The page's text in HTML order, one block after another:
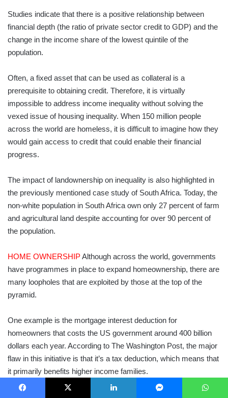
Studies indicate that there is a positive relationship between
financial depth (the ratio of private sector credit to GDP) and the
change in the income share of the lowest quintile of the
population.
Often, a fixed asset that can be used as collateral is a
prerequisite to obtaining credit. Therefore, it is virtually
impossible to address income inequality without solving the
vexed issue of housing inequality. When 150 million people
across the world are homeless, it is difficult to imagine how they
would gain access to credit that could enable their financial
progress.
The impact of landownership on inequality is also highlighted in
the previously mentioned case study of South Africa. Today, the
non-white population in South Africa own only 27 percent of farm
and agricultural land despite accounting for over 90 percent of
the population.
HOME OWNERSHIPAlthough across the world, governments
have programmes in place to expand homeownership, there are
many loopholes that are exploited by those at the top of the
pyramid.
One example is the mortgage interest deduction for
homeowners that costs the US government around 400 billion
dollars each year. According to The Washington Post, the major
flaw in this initiative is that it’s a tax deduction, which means that
it primarily benefits higher income families.